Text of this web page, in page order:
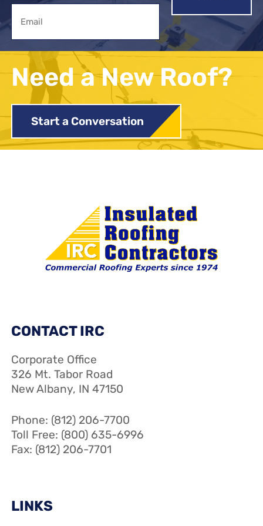
Need a New Roof?
Start a Conversation
CONTACT IRC
Corporate Office
326 Mt. Tabor Road
New Albany, IN 47150
Phone: (812) 206-7700
Toll Free: (800) 635-6996
Fax: (812) 206-7701
LINKS